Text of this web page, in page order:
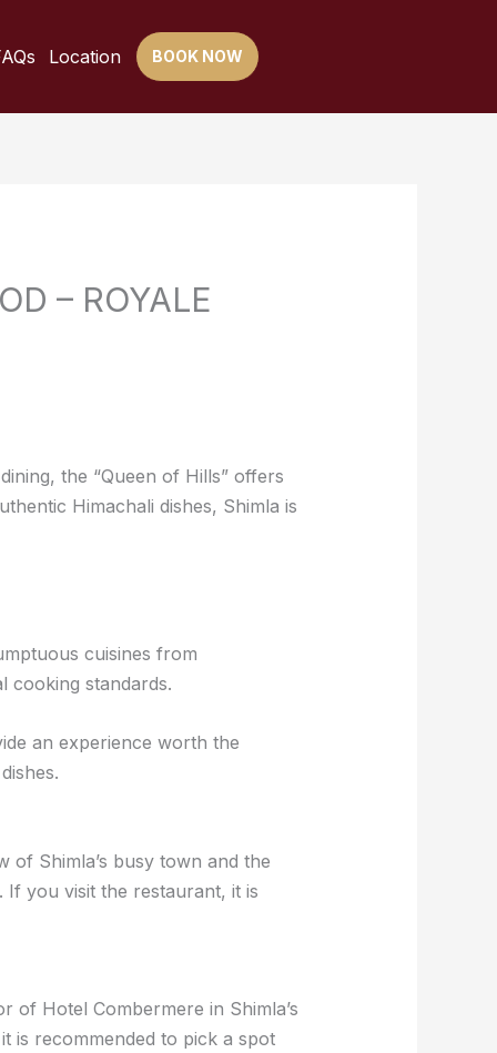
Location BOOK NOW
– ROYALE
the “Queen of Hills” offers
Himachali dishes, Shimla is
cuisines from
cooking standards.
an experience worth the
of Shimla’s busy town and the
you visit the restaurant, it is
of Hotel Combermere in Shimla’s
is recommended to pick a spot